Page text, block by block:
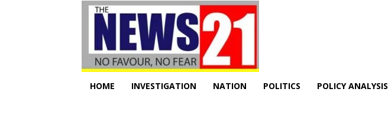
HOME INVESTIGATION NATION POLITICS POLICY ANALYSIS